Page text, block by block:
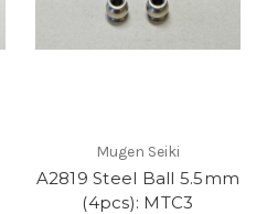
Mugen Seiki
A2819 Steel Ball 5.5mm
(4pcs): MTC3